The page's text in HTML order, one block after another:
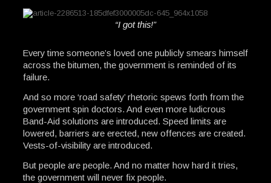
“I got this!”
Every time someone’s loved one publicly smears himself
across the bitumen, the government is reminded of its
failure.
And so more ‘road safety’ rhetoric spews forth from the
government spin doctors. And even more ludicrous
Band-Aid solutions are introduced. Speed limits are
lowered, barriers are erected, new offences are created.
Vests-of-visibility are introduced.
But people are people. And no matter how hard it tries,
the government will never fix people.